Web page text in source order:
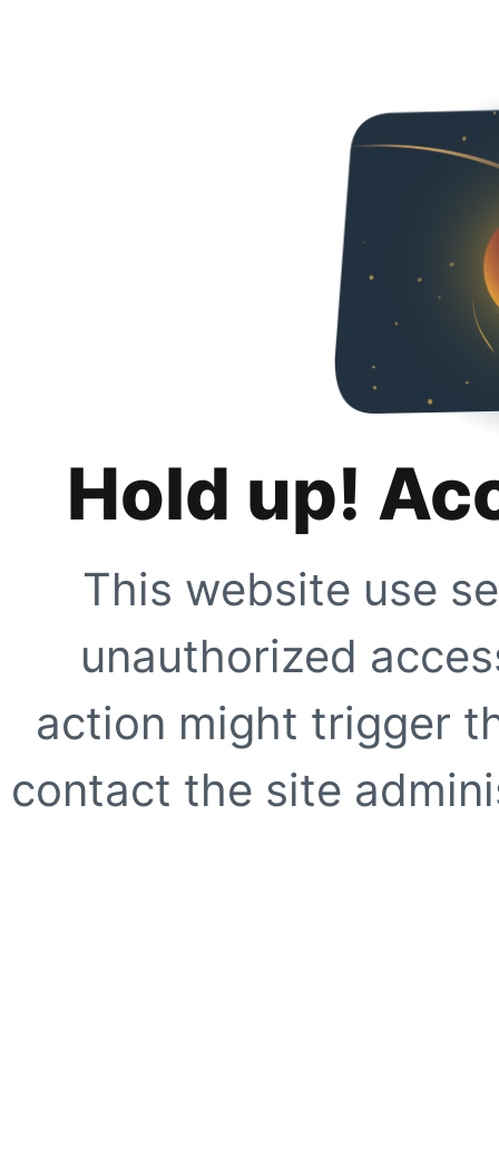
Hold up!
This website use
unauthorized
action might trigger
contact the site